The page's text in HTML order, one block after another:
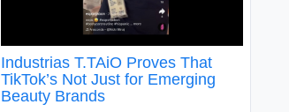
Industrias T.TAiO Proves That
TikTok’s Not Just for Emerging
Beauty Brands